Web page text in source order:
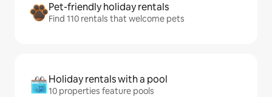
Pet-friendly holiday rentals
Find 110 rentals that welcome pets
Holiday rentals with a pool
10 properties feature pools